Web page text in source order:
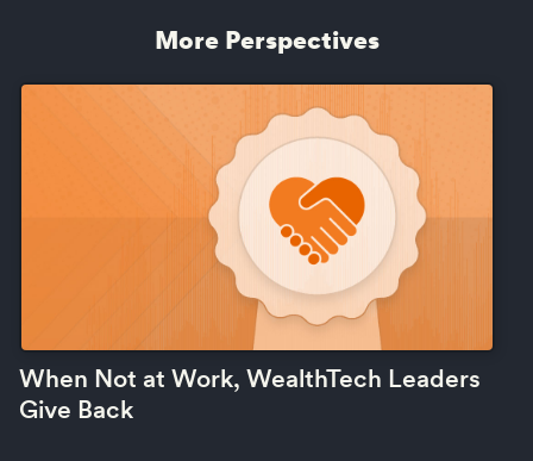
More Perspectives
When Not at Work, WealthTech Leaders
Give Back